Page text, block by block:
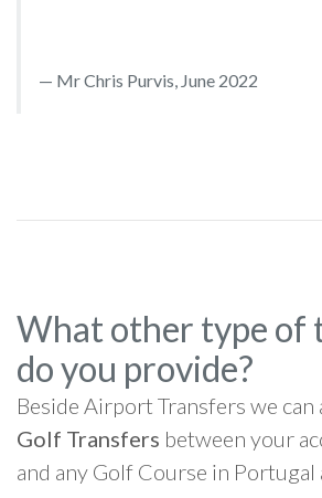
Mr Chris Purvis, June 2022
What other type of
do you provide?
Beside Airport Transfers we can
Golf Transfers between your
and any Golf Course in Portugal